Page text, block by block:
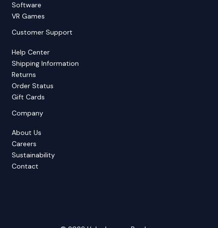
Software
VR Games
Customer Support
Help Center
Shipping Information
Returns
Order Status
Gift Cards
Company
About Us
Careers
Sustainability
Contact